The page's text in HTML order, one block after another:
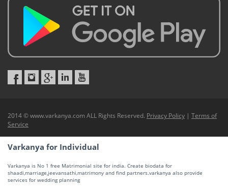
2014 © www.varkanya.com ALL Rights Reserved. Privacy Policy | Terms of
Service
Varkanya for Individual
Varkanya is No 1 free Matrimonial site for india. Create biodata for
shaadi,marriage,jeevansathi,matrimony and find partners.varkanya also provide
services for wedding planning